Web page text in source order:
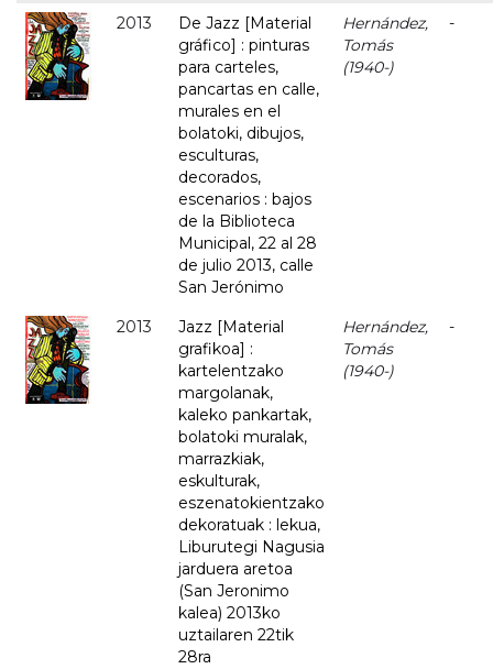
2013
De Jazz [Material
gráfico] : pinturas
para carteles,
pancartas en calle,
murales en el
bolatoki, dibujos,
esculturas,
decorados,
escenarios : bajos
de la Biblioteca
Municipal, 22 al 28
de julio 2013, calle
San Jerónimo
Hernández,
Tomás
(1940-)
-
2013
Jazz [Material
grafikoa] :
kartelentzako
margolanak,
kaleko pankartak,
bolatoki muralak,
marrazkiak,
eskulturak,
eszenatokientzako
dekoratuak : lekua,
Liburutegi Nagusia
jarduera aretoa
(San Jeronimo
kalea) 2013ko
uztailaren 22tik
28ra
Hernández,
Tomás
(1940-)
-